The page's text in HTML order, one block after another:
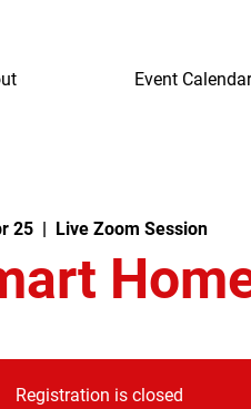
Event Calendar
25
  |
Live Zoom Session
Registration is closed